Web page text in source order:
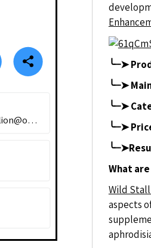
wildastallion@outlook.com
╰┈➤
╰┈➤
╰┈➤
╰┈➤
What
Wild
aspects